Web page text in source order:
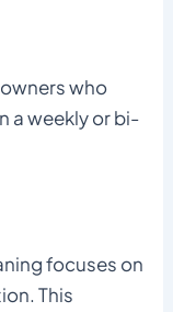
who
a weekly or bi-
focuses on
This